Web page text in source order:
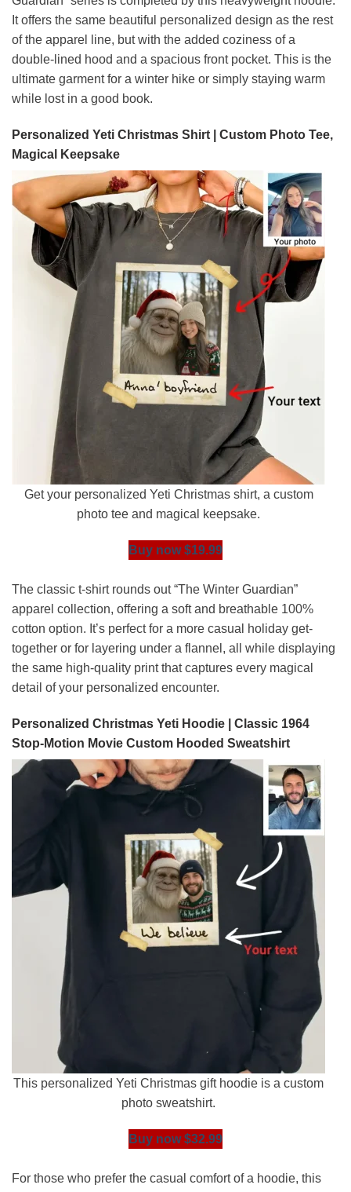
It offers the same beautiful personalized design as the rest
of the apparel line, but with the added coziness of a
double-lined hood and a spacious front pocket. This is the
ultimate garment for a winter hike or simply staying warm
while lost in a good book.
Personalized Yeti Christmas Shirt | Custom Photo Tee,
Magical Keepsake
Get your personalized Yeti Christmas shirt, a custom
photo tee and magical keepsake.
Buy now $19.99
The classic t-shirt rounds out “The Winter Guardian”
apparel collection, offering a soft and breathable 100%
cotton option. It’s perfect for a more casual holiday get-
together or for layering under a flannel, all while displaying
the same high-quality print that captures every magical
detail of your personalized encounter.
Personalized Christmas Yeti Hoodie | Classic 1964
Stop-Motion Movie Custom Hooded Sweatshirt
This personalized Yeti Christmas gift hoodie is a custom
photo sweatshirt.
Buy now $32.99
For those who prefer the casual comfort of a hoodie, this